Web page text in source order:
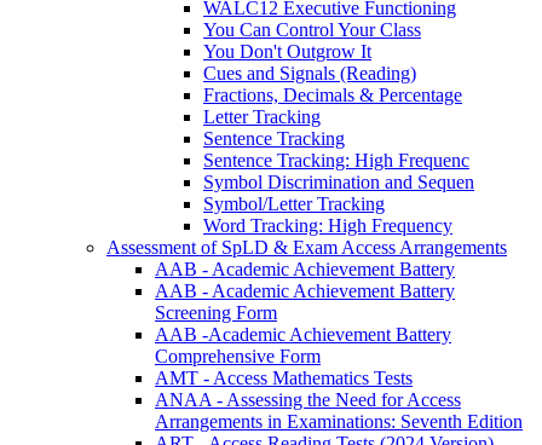
WALC12 Executive Functioning
You Can Control Your Class
You Don't Outgrow It
Cues and Signals (Reading)
Fractions, Decimals & Percentage
Letter Tracking
Sentence Tracking
Sentence Tracking: High Frequenc
Symbol Discrimination and Sequen
Symbol/Letter Tracking
Word Tracking: High Frequency
Assessment of SpLD & Exam Access Arrangements
AAB - Academic Achievement Battery
AAB - Academic Achievement Battery
Screening Form
AAB -Academic Achievement Battery
Comprehensive Form
AMT - Access Mathematics Tests
ANAA - Assessing the Need for Access
Arrangements in Examinations: Seventh Edition